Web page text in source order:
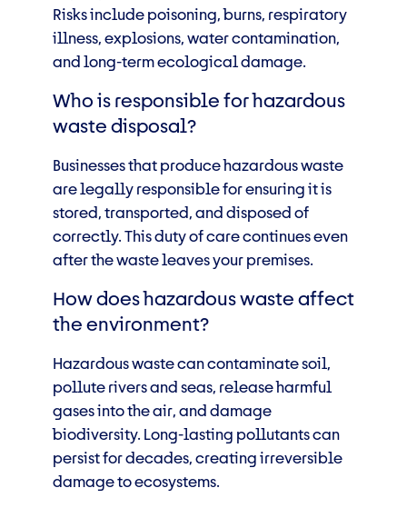
Risks include poisoning, burns, respiratory
illness, explosions, water contamination,
and long-term ecological damage.
Who is responsible for hazardous
waste disposal?
Businesses that produce hazardous waste
are legally responsible for ensuring it is
stored, transported, and disposed of
correctly. This duty of care continues even
after the waste leaves your premises.
How does hazardous waste affect
the environment?
Hazardous waste can contaminate soil,
pollute rivers and seas, release harmful
gases into the air, and damage
biodiversity. Long-lasting pollutants can
persist for decades, creating irreversible
damage to ecosystems.